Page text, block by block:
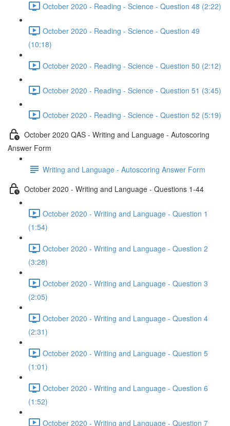
October 2020 - Reading - Science - Question 48 (2:22)
October 2020 - Reading - Science - Question 49
(10:18)
October 2020 - Reading - Science - Question 50 (2:12)
October 2020 - Reading - Science - Question 51 (3:45)
October 2020 - Reading - Science - Question 52 (5:19)
October 2020 QAS - Writing and Language - Autoscoring
Answer Form
Writing and Language - Autoscoring Answer Form
October 2020 - Writing and Language - Questions 1-44
October 2020 - Writing and Language - Question 1
(1:54)
October 2020 - Writing and Language - Question 2
(3:28)
October 2020 - Writing and Language - Question 3
(2:05)
October 2020 - Writing and Language - Question 4
(2:31)
October 2020 - Writing and Language - Question 5
(1:01)
October 2020 - Writing and Language - Question 6
(1:52)
October 2020 - Writing and Language - Question 7